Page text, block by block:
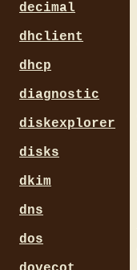
decimal
dhclient
dhcp
diagnostic
diskexplorer
disks
dkim
dns
dos